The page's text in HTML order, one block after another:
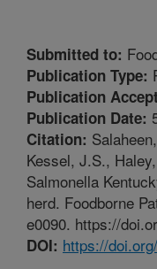
Submitted to:
Publication Type:
Publication
Publication Date:
Citation:
Kessel, J.S.,
Salmonella
herd. Foodborne
e0090. https://
DOI: https://